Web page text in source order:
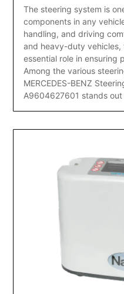
The steering system is
components in any
handling, and driving
and heavy-duty vehicles,
essential role in ensuring
Among the various
MERCEDES-BENZ
A9604627601 stands